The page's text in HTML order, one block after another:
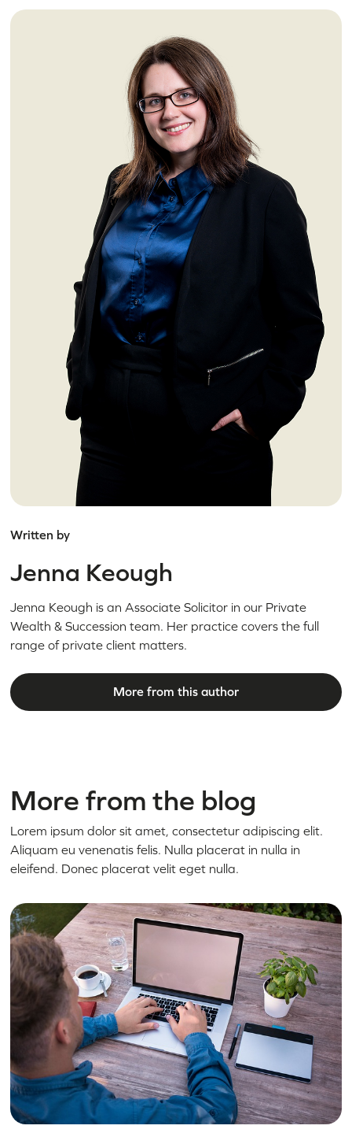
Written by
Jenna Keough
Jenna Keough is an Associate Solicitor in our Private
Wealth & Succession team. Her practice covers the full
range of private client matters.
More from this author
More from the blog
Lorem ipsum dolor sit amet, consectetur adipiscing elit.
Aliquam eu venenatis felis. Nulla placerat in nulla in
eleifend. Donec placerat velit eget nulla.